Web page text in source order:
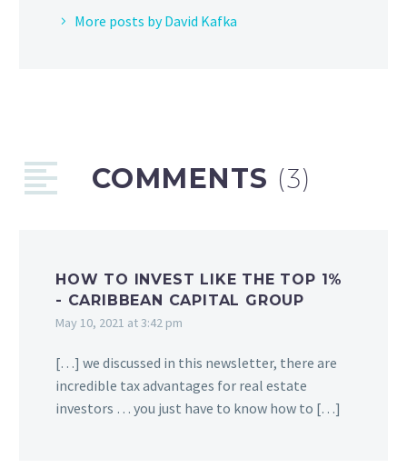
More posts by David Kafka
COMMENTS (3)
HOW TO INVEST LIKE THE TOP 1%
- CARIBBEAN CAPITAL GROUP
May 10, 2021 at 3:42 pm
[…] we discussed in this newsletter, there are
incredible tax advantages for real estate
investors … you just have to know how to […]